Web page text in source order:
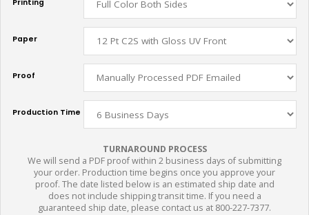
Printing
Paper
Proof
Production Time
TURNAROUND PROCESS
We will send a PDF proof within 2 business days of submitting
your order. Production time begins once you approve your
proof. The date listed below is an estimated ship date and
does not include shipping transit time. If you need a
guaranteed ship date, please contact us at 800-227-7377.